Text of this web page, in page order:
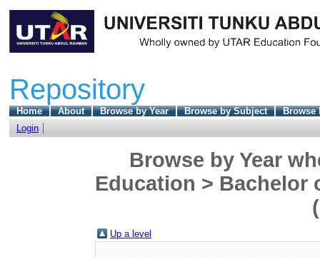
Repository
Home About Browse by Year Browse by Subject
Browse
Login
Browse by Year
Education > Bachelor
Up a level